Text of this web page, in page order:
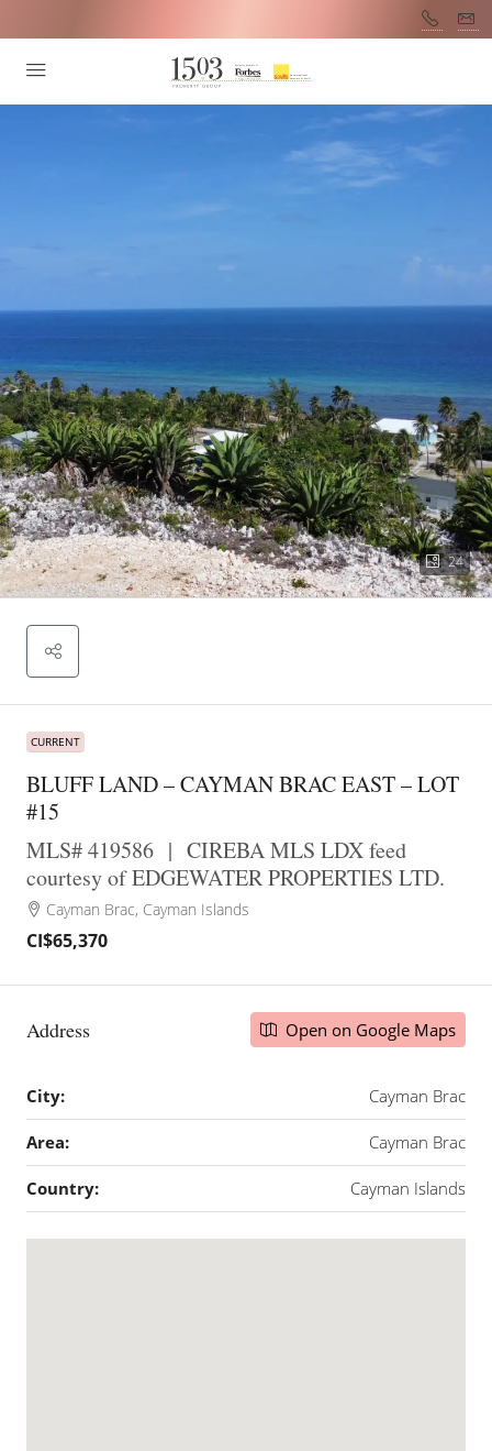
24
CURRENT
BLUFF LAND – CAYMAN BRAC EAST – LOT
#15
MLS# 419586 | CIREBA MLS LDX feed
courtesy of EDGEWATER PROPERTIES LTD.
Cayman Brac, Cayman Islands
CI$65,370
Address Open on Google Maps
City: Cayman Brac
Area: Cayman Brac
Country: Cayman Islands